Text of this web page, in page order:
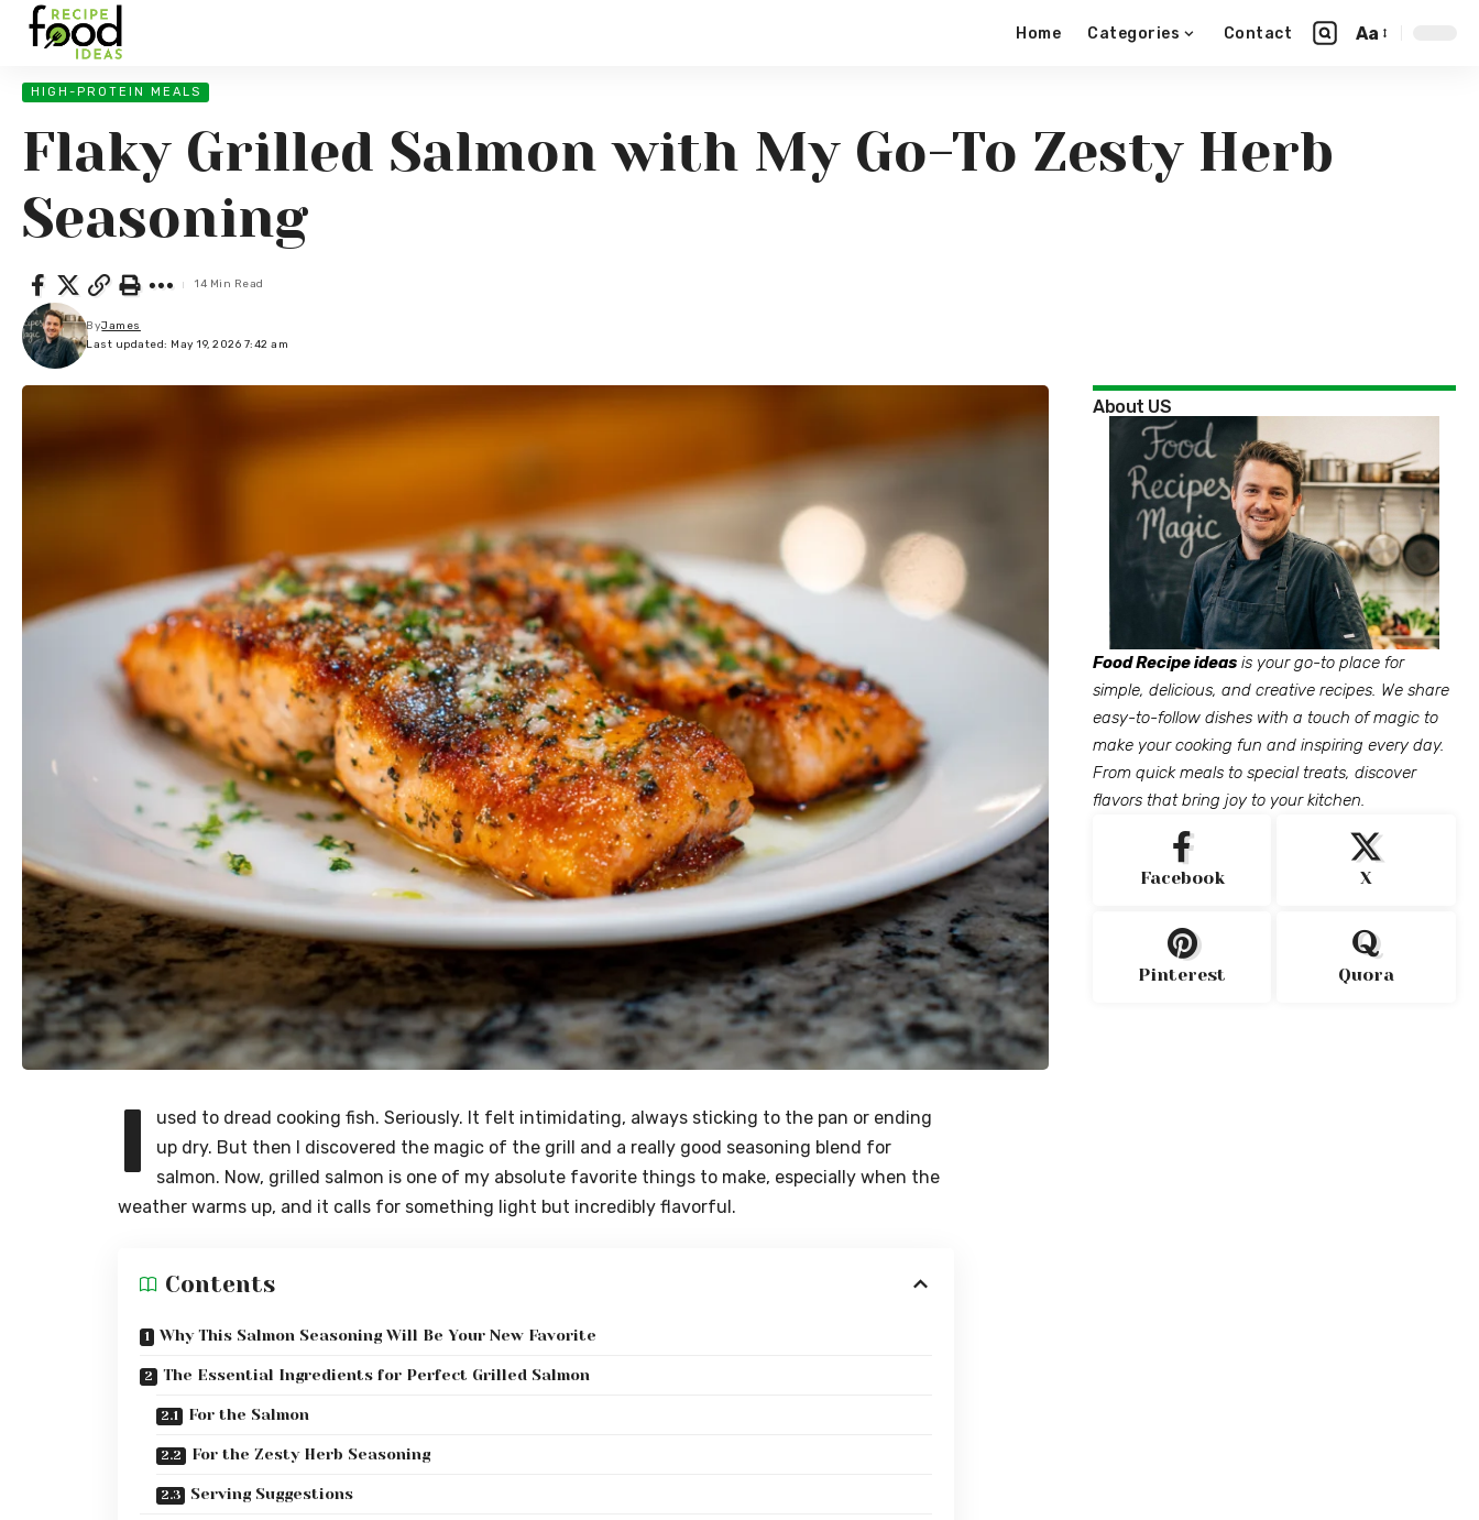
Home Categories Contact Aa
HIGH-PROTEIN MEALS
Flaky Grilled Salmon with My Go-To Zesty Herb
Seasoning
Last updated: May 19, 2026 7:42 am
ByJames
14 Min Read
I
used to dread cooking fish. Seriously. It felt intimidating, always sticking to the pan or ending
up dry. But then I discovered the magic of the grill and a really good seasoning blend for
salmon. Now, grilled salmon is one of my absolute favorite things to make, especially when the
weather warms up, and it calls for something light but incredibly flavorful.
Contents
Why This Salmon Seasoning Will Be Your New Favorite
The Essential Ingredients for Perfect Grilled Salmon
For the Salmon
For the Zesty Herb Seasoning
Serving Suggestions
About US
Food Recipe ideas is your go-to place for
simple, delicious, and creative recipes. We share
easy-to-follow dishes with a touch of magic to
make your cooking fun and inspiring every day.
From quick meals to special treats, discover
flavors that bring joy to your kitchen.
Facebook X
Pinterest Quora